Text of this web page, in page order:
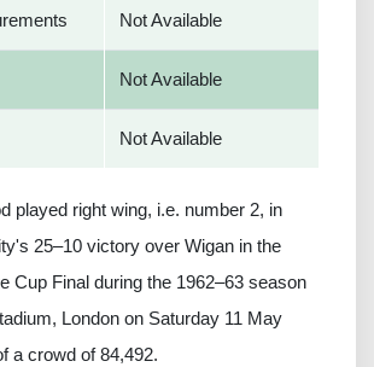
Not Available
Not Available
Not Available
played right wing, i.e. number 2, in
25–10 victory over Wigan in the
Cup Final during the 1962–63 season
London on Saturday 11 May
a crowd of 84,492.